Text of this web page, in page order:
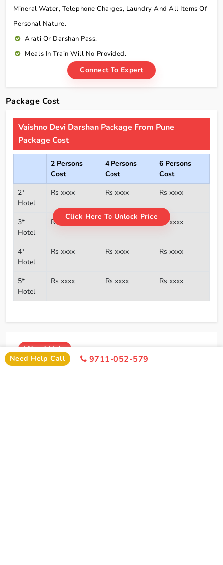
Mineral Water, Telephone Charges, Laundry And All Items Of
Personal Nature.
Arati Or Darshan Pass.
Meals In Train Will No Provided.
Connect To Expert
Package Cost
Vaishno Devi Darshan Package From Pune
Package Cost
2 Persons
Cost
4 Persons
Cost
6 Persons
Cost
2*
Hotel
Rs xxxx Rs xxxx Rs xxxx
3*
Hotel
Rs xxxx Rs xxxx Rs xxxx
4*
Hotel
Rs xxxx Rs xxxx Rs xxxx
5*
Hotel
Rs xxxx Rs xxxx Rs xxxx
Click Here To Unlock Price
INeed Help
+91-9711-052-579
Need Help Call 9711-052-579